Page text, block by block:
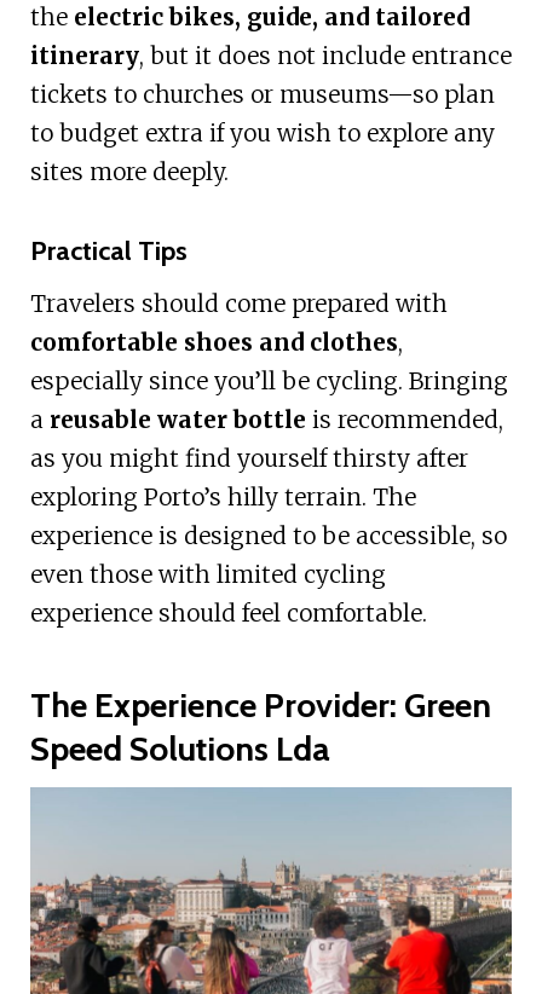
the electric bikes, guide, and tailored
itinerary, but it does not include entrance
tickets to churches or museums—so plan
to budget extra if you wish to explore any
sites more deeply.
Practical Tips
Travelers should come prepared with
comfortable shoes and clothes,
especially since you’ll be cycling. Bringing
a reusable water bottle is recommended,
as you might find yourself thirsty after
exploring Porto’s hilly terrain. The
experience is designed to be accessible, so
even those with limited cycling
experience should feel comfortable.
The Experience Provider: Green
Speed Solutions Lda